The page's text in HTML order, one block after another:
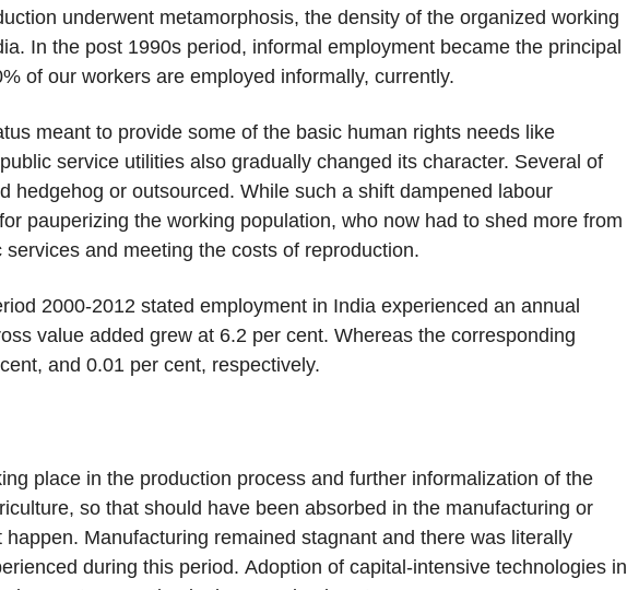
underwent metamorphosis, the density of the organized working
In the post 1990s period, informal employment became the principal
of our workers are employed informally, currently.
meant to provide some of the basic human rights needs like
service utilities also gradually changed its character. Several of
hedgehog or outsourced. While such a shift dampened labour
pauperizing the working population, who now had to shed more from
and meeting the costs of reproduction.
2000-2012 stated employment in India experienced an annual
value added grew at 6.2 per cent. Whereas the corresponding
and 0.01 per cent, respectively.
place in the production process and further informalization of the
so that should have been absorbed in the manufacturing or
Manufacturing remained stagnant and there was literally
during this period. Adoption of capital-intensive technologies in